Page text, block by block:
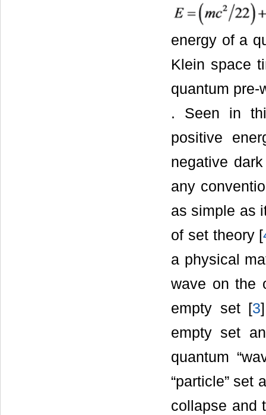
energy of a
Klein space
quantum pre-
. Seen in
positive
negative
any
as simple as
of set theory [
a physical
wave on the
empty set [3
empty set
quantum
“particle” set
collapse and